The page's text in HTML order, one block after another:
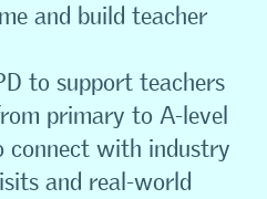
and build teacher
to support teachers
primary to A-level
connect with industry
and real-world